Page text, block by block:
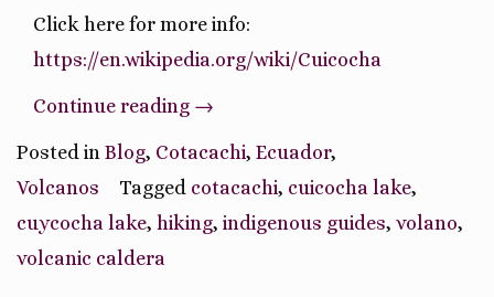
Click here for more info:
https://en.wikipedia.org/wiki/Cuicocha
Continue reading “Hiking
Volcanic
Caldera”
→
Posted in Blog, Cotacachi, Ecuador,
Volcanos
Tagged cotacachi, cuicocha lake,
cuycocha lake, hiking, indigenous guides, volano,
volcanic caldera